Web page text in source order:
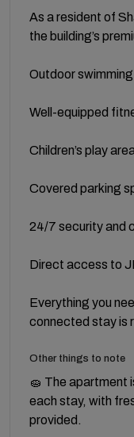
As a resident of
the building’s
Outdoor swimming
Well-equipped
Children’s play
Covered parking
24/7 security and
Direct access to
Everything you
connected stay is
Other things to note
🧽 The apartment
each stay, with
provided.